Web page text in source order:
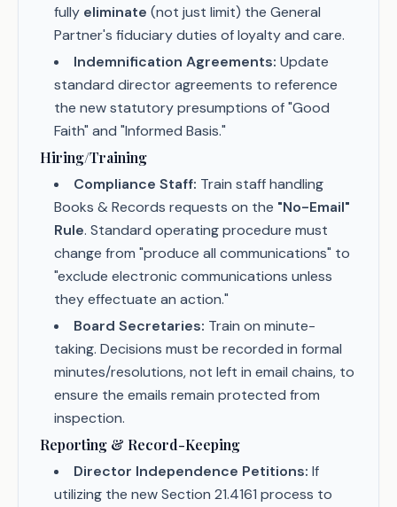
fully eliminate (not just limit) the General
Partner's fiduciary duties of loyalty and care.
Indemnification Agreements: Update
standard director agreements to reference
the new statutory presumptions of "Good
Faith" and "Informed Basis."
Hiring/Training
Compliance Staff: Train staff handling
Books & Records requests on the "No-Email"
Rule. Standard operating procedure must
change from "produce all communications" to
"exclude electronic communications unless
they effectuate an action."
Board Secretaries: Train on minute-
taking. Decisions must be recorded in formal
minutes/resolutions, not left in email chains, to
ensure the emails remain protected from
inspection.
Reporting & Record-Keeping
Director Independence Petitions: If
utilizing the new Section 21.4161 process to